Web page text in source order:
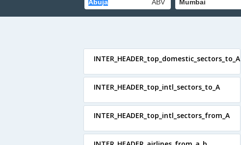
INTER_HEADER_top_domestic_sectors_to_A
INTER_HEADER_top_intl_sectors_to_A
INTER_HEADER_top_intl_sectors_from_A